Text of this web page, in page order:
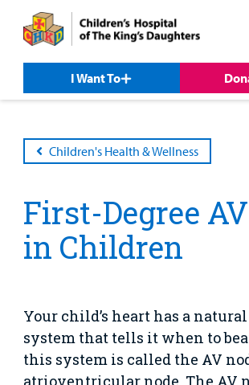
content
I Want To
Children's Health & Wellness
First-Degree
in Children
Your child’s heart has a
system that tells it when to
this system is called the AV
atrioventricular node. The AV
Our
Care
Family
Resources
Our
Care
Emergency Care
Lab and Radiology
Patient &
Family
Resources
Billing and Insurance
Clinical Trials
For Medical
Professionals
Education
Health System News for Community
Support
Us
Donate
Fundraise